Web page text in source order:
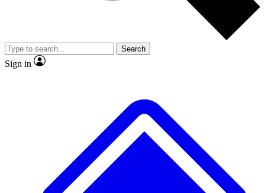
video
Member-only features
Search
Sign in